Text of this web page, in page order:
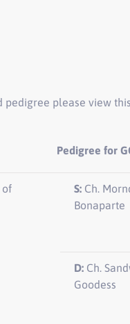
pedigree please view
Pedigree for
of
S: Ch.
Bonaparte
D: Ch.
Goodess